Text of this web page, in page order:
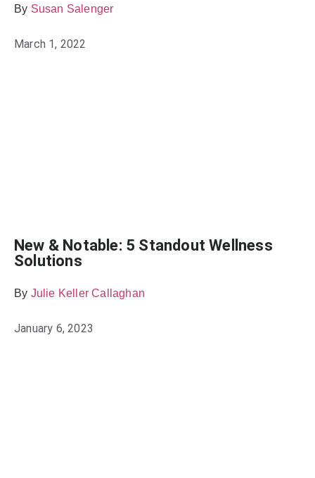
By Susan Salenger
March 1, 2022
New & Notable: 5 Standout Wellness
Solutions
By Julie Keller Callaghan
January 6, 2023